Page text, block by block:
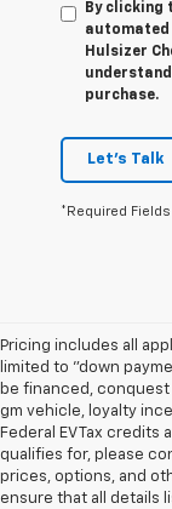
By clicking
Hulsizer
purchase.
Let's Talk
*Required Fields
Pricing includes all
limited to "down
be financed,
gm vehicle, loyalty
Federal EV Tax
qualifies for, please
prices, options, and
ensure that all details